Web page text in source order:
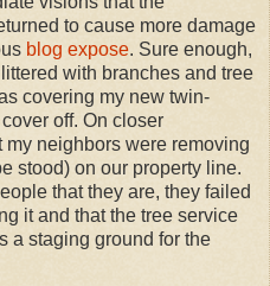
to cause more damage
blog expose. Sure enough,
with branches and tree
covering my new twin-
off. On closer
neighbors were removing
stood) on our property line.
that they are, they failed
it and that the tree service
a staging ground for the